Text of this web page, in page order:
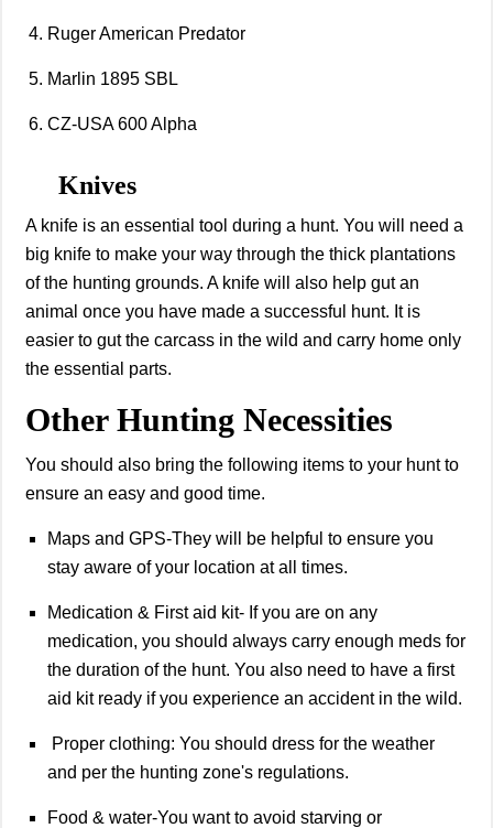
Ruger American Predator
Marlin 1895 SBL
CZ-USA 600 Alpha
Knives
A knife is an essential tool during a hunt. You will need a
big knife to make your way through the thick plantations
of the hunting grounds. A knife will also help gut an
animal once you have made a successful hunt. It is
easier to gut the carcass in the wild and carry home only
the essential parts.
Other Hunting Necessities
You should also bring the following items to your hunt to
ensure an easy and good time.
Maps and GPS-They will be helpful to ensure you
stay aware of your location at all times.
Medication & First aid kit- If you are on any
medication, you should always carry enough meds for
the duration of the hunt. You also need to have a first
aid kit ready if you experience an accident in the wild.
Proper clothing: You should dress for the weather
and per the hunting zone's regulations.
Food & water-You want to avoid starving or